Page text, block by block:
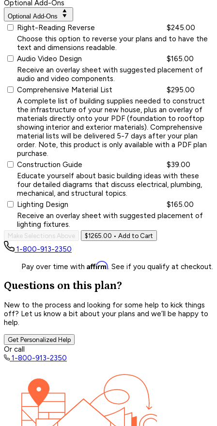
Optional Add-Ons
Optional Add-Ons
Right-Reading Reverse
$245.00
Choose this option to reverse your plans and to have the
text and dimensions readable.
Audio Video Design
$165.00
Receive an overlay sheet with suggested placement of
audio and video components.
Comprehensive Material List
$295.00
A complete list of building supplies needed to construct
the infrastructure of your new house, plus an overlay of
materials directly onto your PDF (foundation to rooftop
showing interior and exterior materials). Comprehensive
material lists will be delivered 5-7 days after your plan
order. Note, this product is only available with a PDF plan
purchase.
Construction Guide
$39.00
Educate yourself about basic building ideas with these
four detailed diagrams that discuss electrical, plumbing,
mechanical, and structural topics.
Lighting Design
$165.00
Receive an overlay sheet with suggested placement of
lighting fixtures.
Make Selections Above $1265.00 • Add to Cart
1-800-913-2350
Pay over time with Affirm. See if you qualify at checkout.
Questions on this plan?
New to the process and looking for some help to kick things
off? Let us know a bit about your plans and we’ll be happy to
help.
Get Personalized Help
Or call
1-800-913-2350